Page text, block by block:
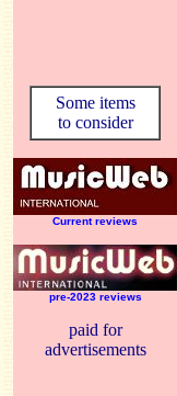
Some items
to consider
Current reviews
pre-2023 reviews
paid for
advertisements